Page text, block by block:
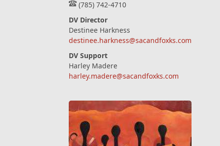
(785) 742-4710
DV Director
Destinee Harkness
destinee.harkness@sacandfoxks.com
DV Support
Harley Madere
harley.madere@sacandfoxks.com